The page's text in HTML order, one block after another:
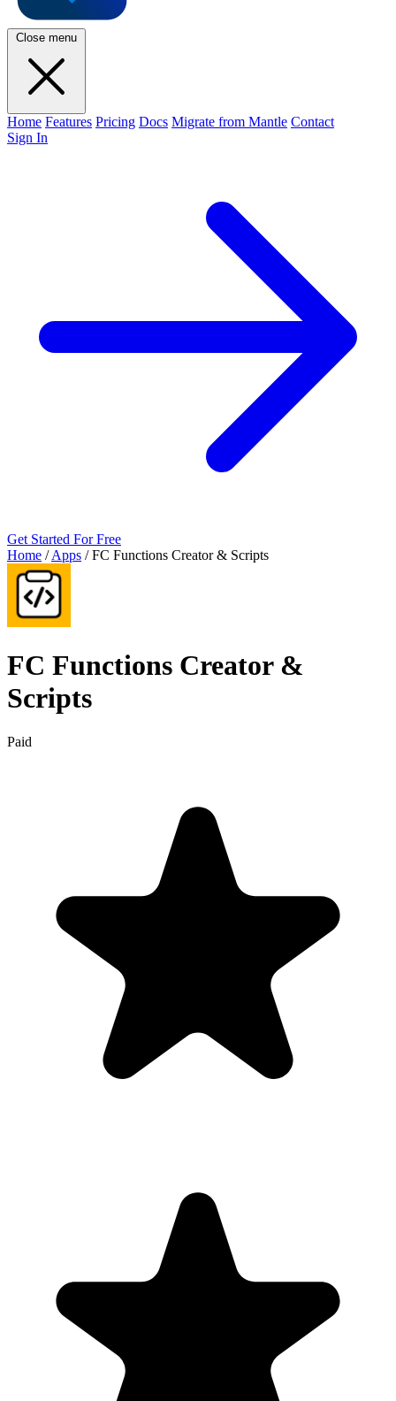
Close menu
Home Features Pricing Docs Migrate from Mantle Contact
Sign In
Get Started For Free
Home / Apps / FC Functions Creator & Scripts
FC Functions Creator &
Scripts
Paid